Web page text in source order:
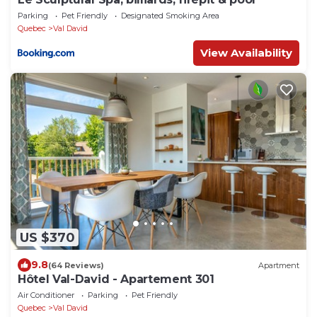
Parking Pet Friendly
Designated Smoking Area
Quebec
Val David
View Availability
US $370
9.8(64 Reviews) Apartment
Hôtel Val-David - Apartement 301
Air Conditioner Parking
Pet Friendly
Quebec
Val David